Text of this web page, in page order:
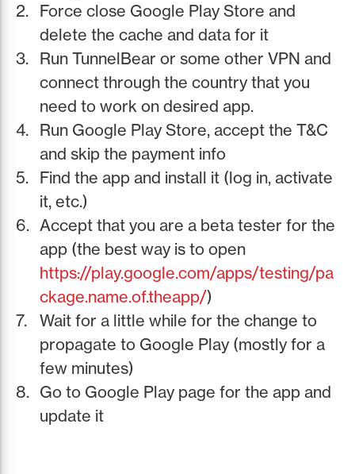
Force close Google Play Store and
delete the cache and data for it
Run TunnelBear or some other VPN and
connect through the country that you
need to work on desired app.
Run Google Play Store, accept the T&C
and skip the payment info
Find the app and install it (log in, activate
it, etc.)
Accept that you are a beta tester for the
app (the best way is to open
https://play.google.com/apps/testing/pa
ckage.name.of.theapp/)
Wait for a little while for the change to
propagate to Google Play (mostly for a
few minutes)
Go to Google Play page for the app and
update it